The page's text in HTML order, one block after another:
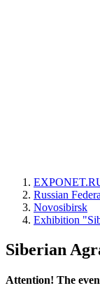
Russian
Novosibirsk
Exhibition
Siberian
Attention! The